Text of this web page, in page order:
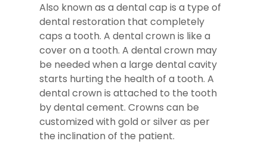
Also known as a dental cap is a type of
dental restoration that completely
caps a tooth. A dental crown is like a
cover on a tooth. A dental crown may
be needed when a large dental cavity
starts hurting the health of a tooth. A
dental crown is attached to the tooth
by dental cement. Crowns can be
customized with gold or silver as per
the inclination of the patient.